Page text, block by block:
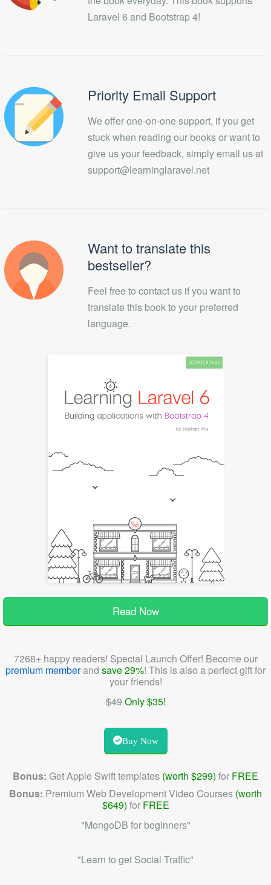
Laravel 6 and Bootstrap 4!
Priority Email Support
We offer one-on-one support, if you get
stuck when reading our books or want to
give us your feedback, simply email us at
support@learninglaravel.net
Want to translate this
bestseller?
Feel free to contact us if you want to
translate this book to your preferred
language.
Read Now
7268+ happy readers! Special Launch Offer! Become our
premium memberand save 29%! This is also a perfect gift for
your friends!
$49Only $35!
Buy Now
Bonus: Get Apple Swift templates (worth $299) for FREE
Bonus: Premium Web Development Video Courses (worth
$649) for FREE
"MongoDB for beginners"
"Learn to get Social Traffic"